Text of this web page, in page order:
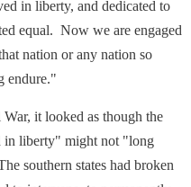
in liberty, and dedicated to
equal. Now we are engaged
nation or any nation so
endure."
it looked as though the
in liberty" might not "long
southern states had broken